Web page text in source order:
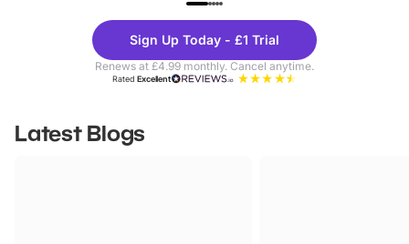
Theme
Parks
Sign Up Today - £1 Trial
Renews at £4.99 monthly. Cancel anytime.
RatedExcellent
Latest Blogs